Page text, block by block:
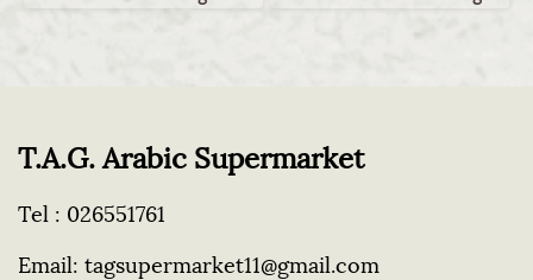
T.A.G. Arabic Supermarket
Tel : 026551761
Email: tagsupermarket11@gmail.com